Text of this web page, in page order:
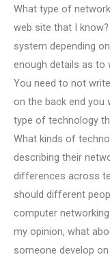
What type of
web site that I
system depending
enough details as to
You need to not
on the back end
type of technology
What kinds of
describing their
differences across
should different
computer
my opinion, what
someone develop